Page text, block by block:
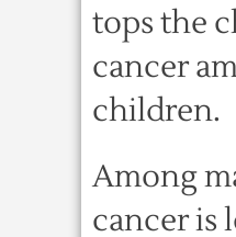
tops the
cancer
children.
Among
cancer is